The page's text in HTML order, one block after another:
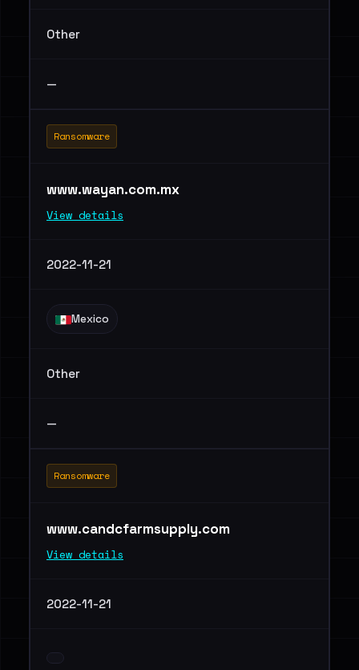
Other
—
Ransomware
www.wayan.com.mx
View details
2022-11-21
Mexico
Other
—
Ransomware
www.candcfarmsupply.com
View details
2022-11-21